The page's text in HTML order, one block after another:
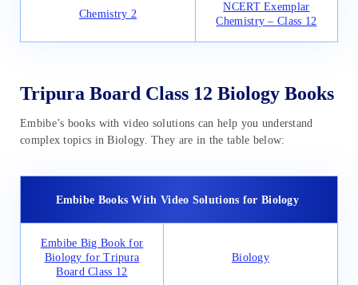
Chemistry 2
NCERT Exemplar
Chemistry – Class 12
Tripura Board Class 12 Biology Books
Embibe’s books with video solutions can help you understand
complex topics in Biology. They are in the table below:
Embibe Books With Video Solutions for Biology
Embibe Big Book for
Biology for Tripura
Board Class 12
Biology